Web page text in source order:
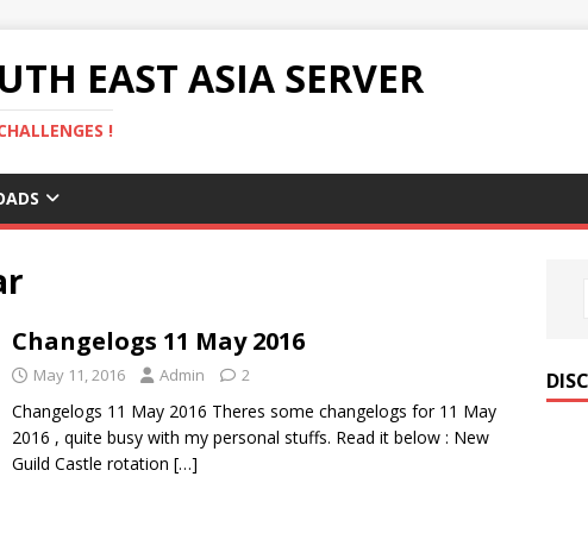
EAST ASIA SERVER
!
Changelogs 11 May 2016
May 11, 2016 Admin 2
Changelogs 11 May 2016 Theres some changelogs for 11 May
2016 , quite busy with my personal stuffs. Read it below : New
Guild Castle rotation […]